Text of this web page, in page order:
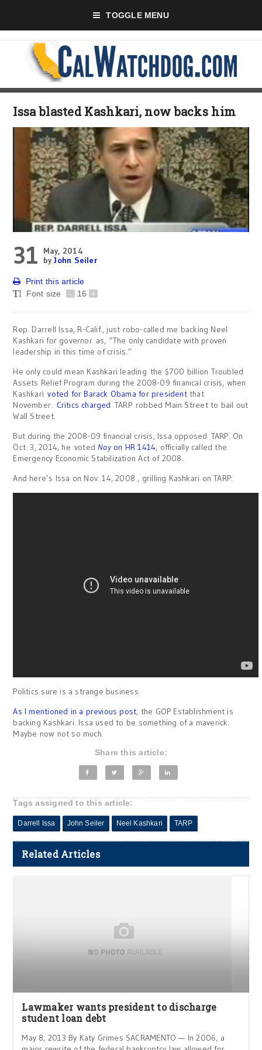
TOGGLE MENU
Issa blasted Kashkari, now backs him
31
May, 2014
byJohn Seiler
Print this article
Font size
- 16 +
Rep. Darrell Issa, R-Calif., just robo-called me backing Neel
Kashkari for governor as, “The only candidate with proven
leadership in this time of crisis.”
He only could mean Kashkari leading the $700 billion Troubled
Assets Relief Program during the 2008-09 finanical crisis, when
Kashkarivoted for Barack Obama for president that
November. Critics charged TARP robbed Main Street to bail out
Wall Street.
But during the 2008-09 financial crisis, Issa opposed TARP. On
Oct. 3, 2014, he votedNayon HR 1414, officially called the
Emergency Economic Stabilization Act of 2008.
And here’s Issa on Nov. 14, 2008 , grilling Kashkari on TARP:
Politics sure is a strange business.
As I mentioned in a previous post, the GOP Establishment is
backing Kashkari. Issa used to be something of a maverick.
Maybe now not so much.
Share this article:
Tags assigned to this article:
Darrell Issa John Seiler Neel Kashkari TARP
Related Articles
Lawmaker wants president to discharge
student loan debt
May 8, 2013 By Katy Grimes SACRAMENTO — In 2006, a